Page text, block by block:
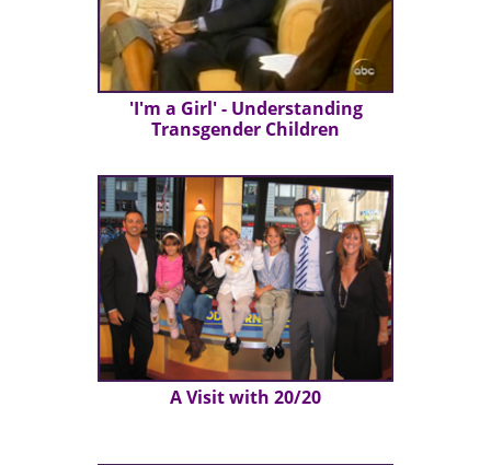
'I'm a Girl' - Understanding
Transgender Children
A Visit with 20/20